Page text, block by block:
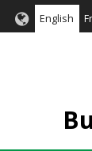
English